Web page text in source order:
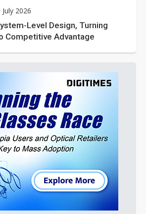
2026
Level Design, Turning
Competitive Advantage